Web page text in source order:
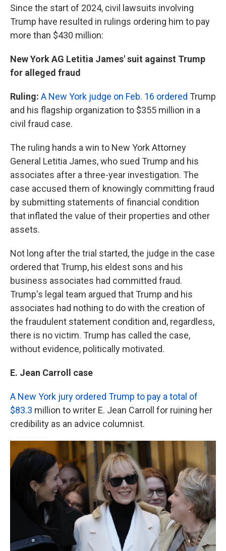
Since the start of 2024, civil lawsuits involving
Trump have resulted in rulings ordering him to pay
more than $430 million:
New York AG Letitia James' suit against Trump
for alleged fraud
Ruling: A New York judge on Feb. 16 ordered Trump
and his flagship organization to $355 million in a
civil fraud case.
The ruling hands a win to New York Attorney
General Letitia James, who sued Trump and his
associates after a three-year investigation. The
case accused them of knowingly committing fraud
by submitting statements of financial condition
that inflated the value of their properties and other
assets.
Not long after the trial started, the judge in the case
ordered that Trump, his eldest sons and his
business associates had committed fraud.
Trump's legal team argued that Trump and his
associates had nothing to do with the creation of
the fraudulent statement condition and, regardless,
there is no victim. Trump has called the case,
without evidence, politically motivated.
E. Jean Carroll case
A New York jury ordered Trump to pay a total of
$83.3 million to writer E. Jean Carroll for ruining her
credibility as an advice columnist.